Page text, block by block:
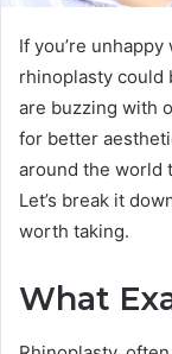
If you’re
rhinoplasty could
are buzzing with
for better
around the world
Let’s break it
worth taking.
What